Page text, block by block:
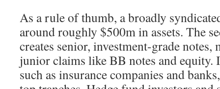
As a rule of thumb, a broadly
around roughly $500m in assets. The
creates senior, investment-grade notes,
junior claims like BB notes and equity.
such as insurance companies and